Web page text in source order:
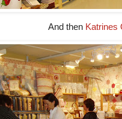
And then Katrines